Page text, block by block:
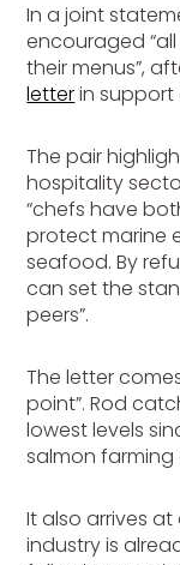
In a joint
encouraged
their menus”,
letterin
The pair
hospitality
“chefs have
protect marine
seafood. By
can set the
peers”.
The letter
point”. Rod
lowest levels
salmon farming
It also arrives
industry is